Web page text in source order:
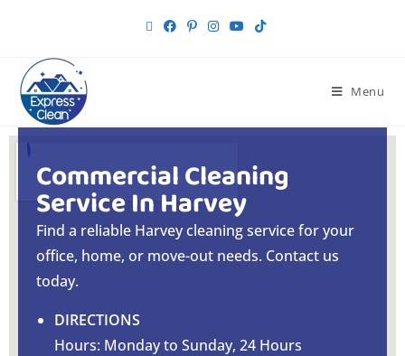
Menu
Commercial Cleaning
Service In Harvey
Find a reliable Harvey cleaning service for your
office, home, or move-out needs. Contact us
today.
DIRECTIONS
Hours: Monday to Sunday, 24 Hours